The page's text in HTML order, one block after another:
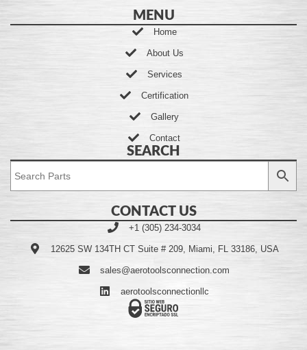
MENU
Home
About Us
Services
Certification
Gallery
Contact
SEARCH
CONTACT US
+1 (305) 234-3034
12625 SW 134TH CT Suite # 209, Miami, FL 33186, USA
sales@aerotoolsconnection.com
aerotoolsconnectionllc